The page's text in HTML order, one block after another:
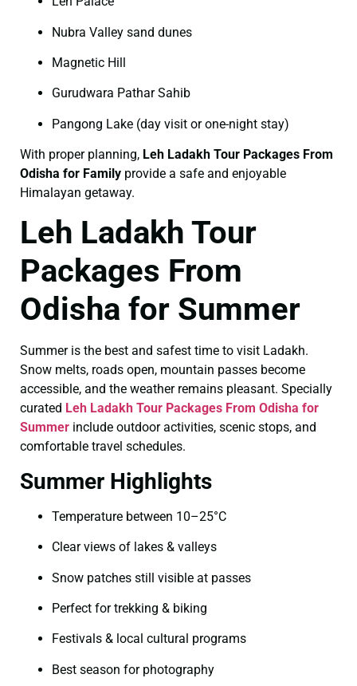
Nubra Valley sand dunes
Magnetic Hill
Gurudwara Pathar Sahib
Pangong Lake (day visit or one-night stay)
With proper planning, Leh Ladakh Tour Packages From
Odisha for Family provide a safe and enjoyable
Himalayan getaway.
Leh Ladakh Tour
Packages From
Odisha for Summer
Summer is the best and safest time to visit Ladakh.
Snow melts, roads open, mountain passes become
accessible, and the weather remains pleasant. Specially
curated Leh Ladakh Tour Packages From Odisha for
Summer include outdoor activities, scenic stops, and
comfortable travel schedules.
Summer Highlights
Temperature between 10–25°C
Clear views of lakes & valleys
Snow patches still visible at passes
Perfect for trekking & biking
Festivals & local cultural programs
Best season for photography